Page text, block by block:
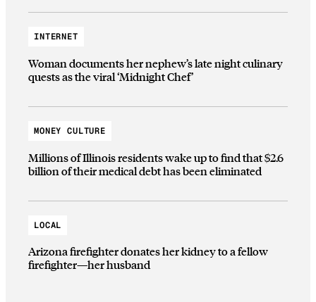
INTERNET
Woman documents her nephew’s late night culinary
quests as the viral ‘Midnight Chef’
MONEY CULTURE
Millions of Illinois residents wake up to find that $2.6
billion of their medical debt has been eliminated
LOCAL
Arizona firefighter donates her kidney to a fellow
firefighter—her husband